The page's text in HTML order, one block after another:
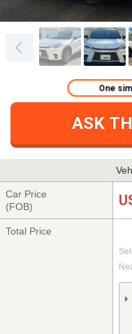
ASK
One
Car Price
(FOB)
Total Price